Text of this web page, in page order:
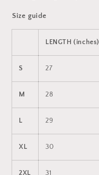
Size guide
LENGTH (inches)
S 27
M 28
L 29
XL 30
2XL 31